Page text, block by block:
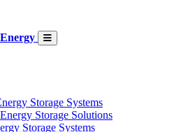
Storage Systems
Storage Solutions
Storage Systems